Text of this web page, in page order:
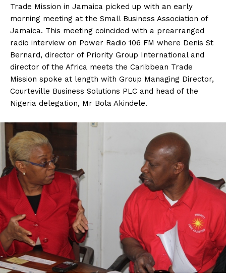
Trade Mission in Jamaica picked up with an early
morning meeting at the Small Business Association of
Jamaica. This meeting coincided with a prearranged
radio interview on Power Radio 106 FM where Denis St
Bernard, director of Priority Group International and
director of the Africa meets the Caribbean Trade
Mission spoke at length with Group Managing Director,
Courteville Business Solutions PLC and head of the
Nigeria delegation, Mr Bola Akindele.